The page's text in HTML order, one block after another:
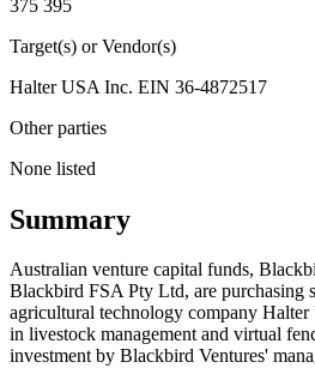
375 395
Target(s) or Vendor(s)
Halter USA Inc. EIN 36-4872517
Other parties
None listed
Summary
Australian venture capital funds,
Blackbird FSA Pty Ltd, are purchasing
agricultural technology company
in livestock management and virtual
investment by Blackbird Ventures'